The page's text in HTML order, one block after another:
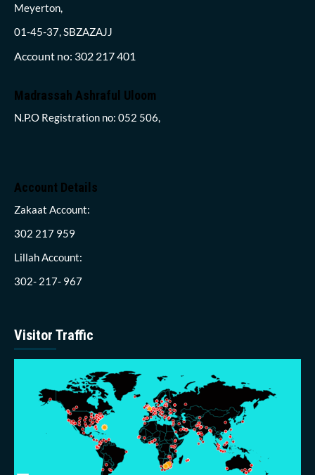
Meyerton,
01-45-37, SBZAZAJJ
Account no: 302 217 401
Madrassah Ashraful Uloom
N.P.O Registration no: 052 506,
Account Details
Zakaat Account:
302 217 959
Lillah Account:
302- 217- 967
Visitor Traffic